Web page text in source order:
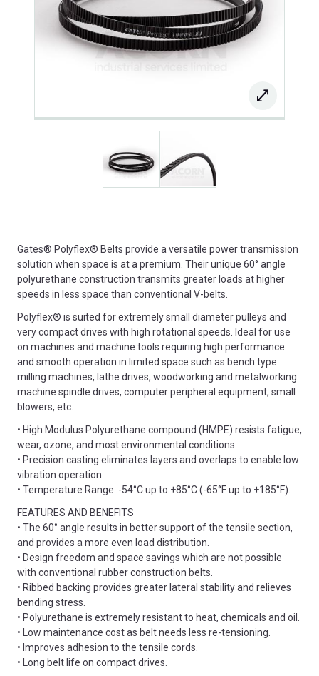
Gates® Polyflex® Belts provide a versatile power transmission
solution when space is at a premium. Their unique 60° angle
polyurethane construction transmits greater loads at higher
speeds in less space than conventional V-belts.
Polyflex® is suited for extremely small diameter pulleys and
very compact drives with high rotational speeds. Ideal for use
on machines and machine tools requiring high performance
and smooth operation in limited space such as bench type
milling machines, lathe drives, woodworking and metalworking
machine spindle drives, computer peripheral equipment, small
blowers, etc.
• High Modulus Polyurethane compound (HMPE) resists fatigue,
wear, ozone, and most environmental conditions.
• Precision casting eliminates layers and overlaps to enable low
vibration operation.
• Temperature Range: -54°C up to +85°C (-65°F up to +185°F).
FEATURES AND BENEFITS
• The 60° angle results in better support of the tensile section,
and provides a more even load distribution.
• Design freedom and space savings which are not possible
with conventional rubber construction belts.
• Ribbed backing provides greater lateral stability and relieves
bending stress.
• Polyurethane is extremely resistant to heat, chemicals and oil.
• Low maintenance cost as belt needs less re-tensioning.
• Improves adhesion to the tensile cords.
• Long belt life on compact drives.